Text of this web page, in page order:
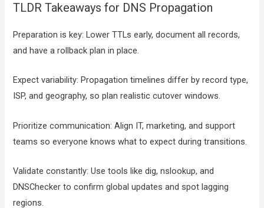
TLDR Takeaways for DNS Propagation
Preparation is key: Lower TTLs early, document all records,
and have a rollback plan in place.
Expect variability: Propagation timelines differ by record type,
ISP, and geography, so plan realistic cutover windows.
Prioritize communication: Align IT, marketing, and support
teams so everyone knows what to expect during transitions.
Validate constantly: Use tools like dig, nslookup, and
DNSChecker to confirm global updates and spot lagging
regions.